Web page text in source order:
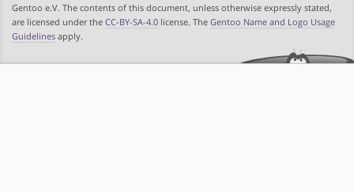
Gentoo e.V. The contents of this document, unless otherwise expressly stated,
are licensed under the CC-BY-SA-4.0 license. The Gentoo Name and Logo Usage
Guidelines apply.